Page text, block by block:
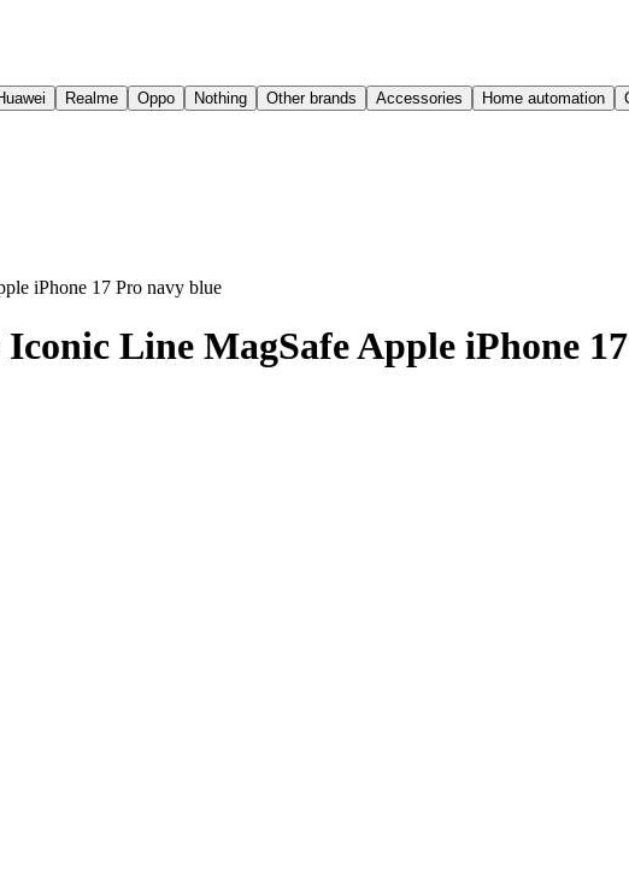
Realme Oppo Nothing Other brands Accessories Home automation
iPhone 17 Pro navy blue
Line MagSafe Apple iPhone